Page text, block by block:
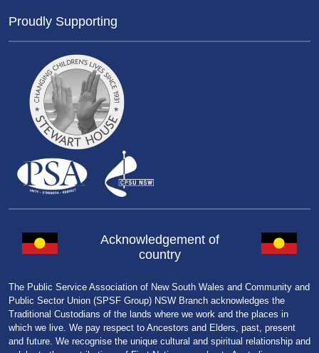
Proudly Supporting
Acknowledgement of
country
The Public Service Association of New South Wales and Community and
Public Sector Union (SPSF Group) NSW Branch acknowledges the
Traditional Custodians of the lands where we work and the places in
which we live. We pay respect to Ancestors and Elders, past, present
and future. We recognise the unique cultural and spiritual relationship and